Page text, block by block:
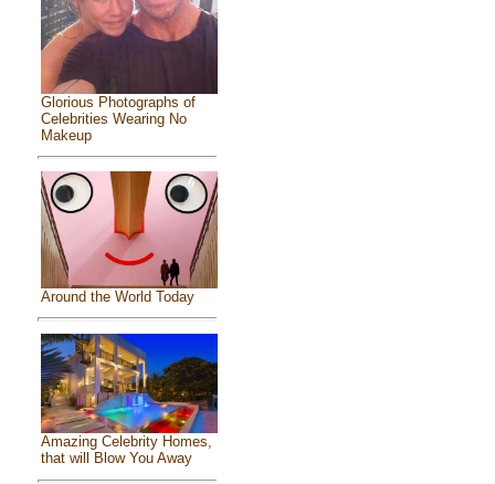
Glorious Photographs of
Celebrities Wearing No
Makeup
Around the World Today
Amazing Celebrity Homes,
that will Blow You Away